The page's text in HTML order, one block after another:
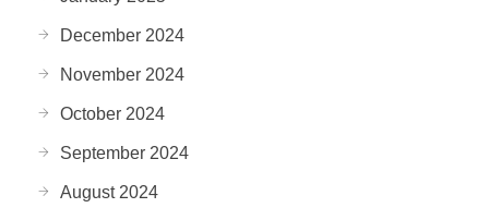
December 2024
November 2024
October 2024
September 2024
August 2024